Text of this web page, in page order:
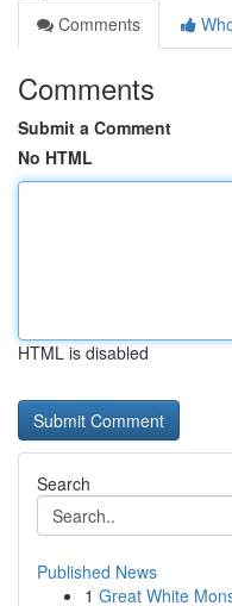
Comments
Comments
Submit a Comment
No HTML
HTML is disabled
Search
Published News
1 Great White